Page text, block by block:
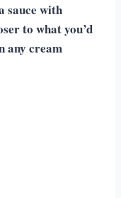
sauce with
to what you’d
any cream